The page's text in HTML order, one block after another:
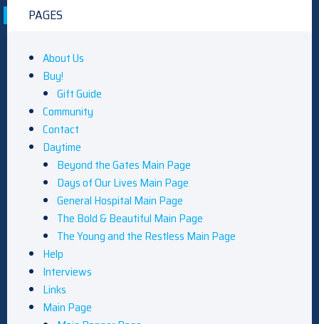
PAGES
About Us
Buy!
Gift Guide
Community
Contact
Daytime
Beyond the Gates Main Page
Days of Our Lives Main Page
General Hospital Main Page
The Bold & Beautiful Main Page
The Young and the Restless Main Page
Help
Interviews
Links
Main Page